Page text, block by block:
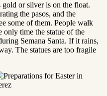
gold or silver is on the float.
the pasos, and the
some of them. People walk
time the statue of the
Semana Santa. If it rains,
The statues are too fragile